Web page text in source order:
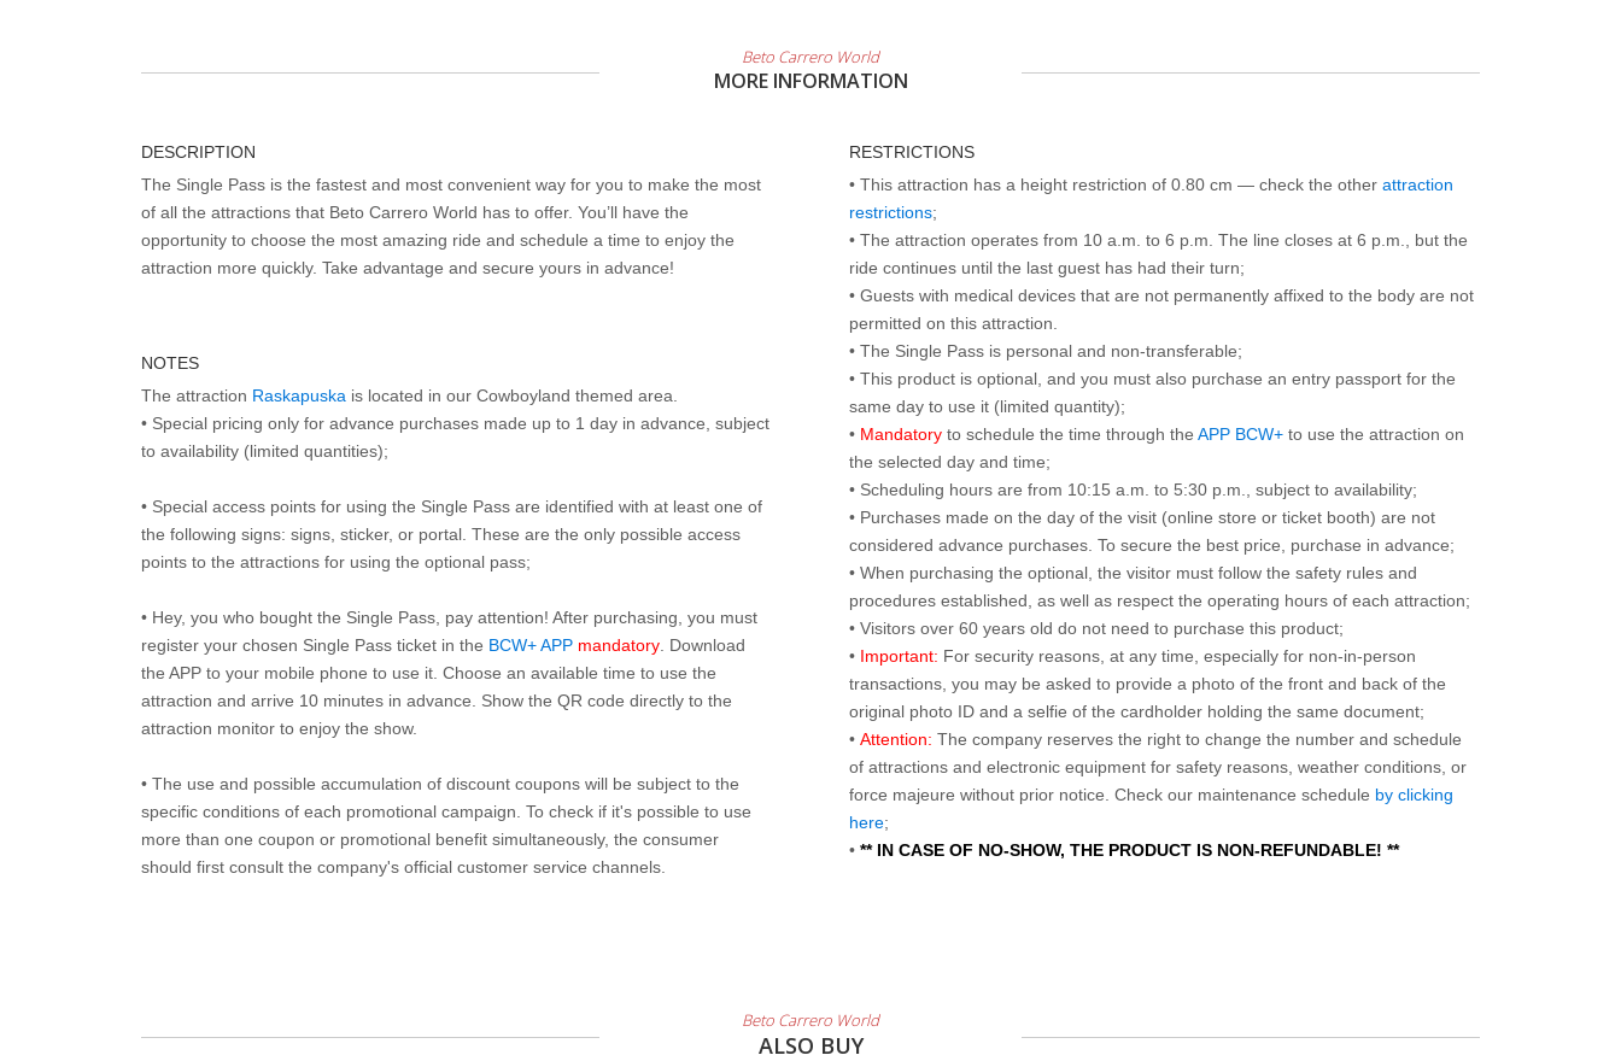
Beto Carrero World
MORE INFORMATION
DESCRIPTION
The Single Pass is the fastest and most convenient way for you to make the most
of all the attractions that Beto Carrero World has to offer. You’ll have the
opportunity to choose the most amazing ride and schedule a time to enjoy the
attraction more quickly. Take advantage and secure yours in advance!
NOTES
The attraction Raskapuska is located in our Cowboyland themed area.
• Special pricing only for advance purchases made up to 1 day in advance, subject
to availability (limited quantities);
• Special access points for using the Single Pass are identified with at least one of
the following signs: signs, sticker, or portal. These are the only possible access
points to the attractions for using the optional pass;
• Hey, you who bought the Single Pass, pay attention! After purchasing, you must
register your chosen Single Pass ticket in the BCW+ APP mandatory . Download
the APP to your mobile phone to use it. Choose an available time to use the
attraction and arrive 10 minutes in advance. Show the QR code directly to the
attraction monitor to enjoy the show.
• The use and possible accumulation of discount coupons will be subject to the
specific conditions of each promotional campaign. To check if it's possible to use
more than one coupon or promotional benefit simultaneously, the consumer
should first consult the company's official customer service channels.
RESTRICTIONS
• This attraction has a height restriction of 0.80 cm — check the other attraction
restrictions;
• The attraction operates from 10 a.m. to 6 p.m. The line closes at 6 p.m., but the
ride continues until the last guest has had their turn;
• Guests with medical devices that are not permanently affixed to the body are not
permitted on this attraction.
• The Single Pass is personal and non-transferable;
• This product is optional, and you must also purchase an entry passport for the
same day to use it (limited quantity);
• Mandatory to schedule the time through the APP BCW+ to use the attraction on
the selected day and time;
• Scheduling hours are from 10:15 a.m. to 5:30 p.m., subject to availability;
• Purchases made on the day of the visit (online store or ticket booth) are not
considered advance purchases. To secure the best price, purchase in advance;
• When purchasing the optional, the visitor must follow the safety rules and
procedures established, as well as respect the operating hours of each attraction;
• Visitors over 60 years old do not need to purchase this product;
• Important: For security reasons, at any time, especially for non-in-person
transactions, you may be asked to provide a photo of the front and back of the
original photo ID and a selfie of the cardholder holding the same document;
• Attention: The company reserves the right to change the number and schedule
of attractions and electronic equipment for safety reasons, weather conditions, or
force majeure without prior notice. Check our maintenance schedule by clicking
here;
• ** IN CASE OF NO-SHOW, THE PRODUCT IS NON-REFUNDABLE! **
Beto Carrero World
ALSO BUY